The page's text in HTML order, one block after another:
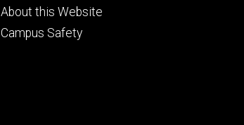
About this Website
Campus Safety